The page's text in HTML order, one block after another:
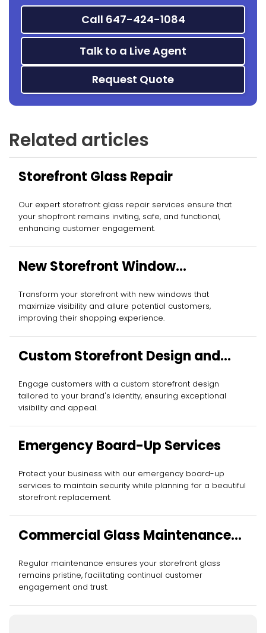
Call 647-424-1084
Talk to a Live Agent
Request Quote
Related articles
Storefront Glass Repair
Our expert storefront glass repair services ensure that
your shopfront remains inviting, safe, and functional,
enhancing customer engagement.
New Storefront Window
Installation
Transform your storefront with new windows that
maximize visibility and allure potential customers,
improving their shopping experience.
Custom Storefront Design and
Installation
Engage customers with a custom storefront design
tailored to your brand's identity, ensuring exceptional
visibility and appeal.
Emergency Board-Up Services
Protect your business with our emergency board-up
services to maintain security while planning for a beautiful
storefront replacement.
Commercial Glass Maintenance
Services
Regular maintenance ensures your storefront glass
remains pristine, facilitating continual customer
engagement and trust.